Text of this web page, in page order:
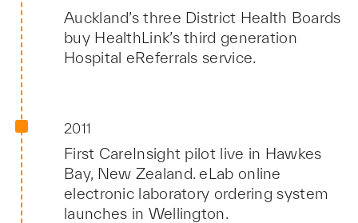
Auckland’s three District Health Boards
buy HealthLink’s third generation
Hospital eReferrals service.
2011
First CareInsight pilot live in Hawkes
Bay, New Zealand. eLab online
electronic laboratory ordering system
launches in Wellington.